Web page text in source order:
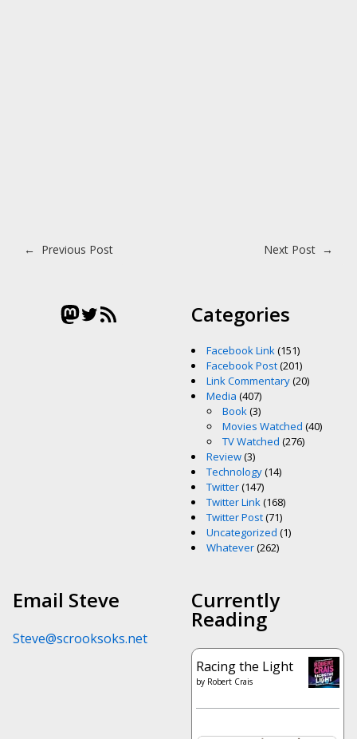
Post navigation
← Previous Post Next Post →
Mastodon
Twitter
RSS Feed Categories
Facebook Link(151)
Facebook Post(201)
Link Commentary(20)
Media (407)
Book(3)
Movies Watched (40)
TV Watched (276)
Review(3)
Technology(14)
Twitter(147)
Twitter Link(168)
Twitter Post(71)
Uncategorized (1)
Whatever(262)
Email Steve
Steve@scrooksoks.net
Currently
Reading
Racing the Light
by Robert Crais